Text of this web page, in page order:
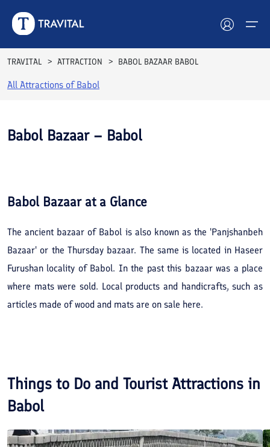
Hotels
Blog
Contact
TRAVITAL ATTRACTION BABOL BAZAAR BABOL
All Attractions ofBabol
Babol Bazaar – Babol
Babol Bazaarat a Glance
The ancient bazaar of Babol is also known as the 'Panjshanbeh
Bazaar' or the Thursday bazaar. The same is located in Haseer
Furushan locality of Babol. In the past this bazaar was a place
where mats were sold. Local products and handicrafts, such as
articles made of wood and mats are on sale here.
Things to Do and Tourist Attractions in
Babol